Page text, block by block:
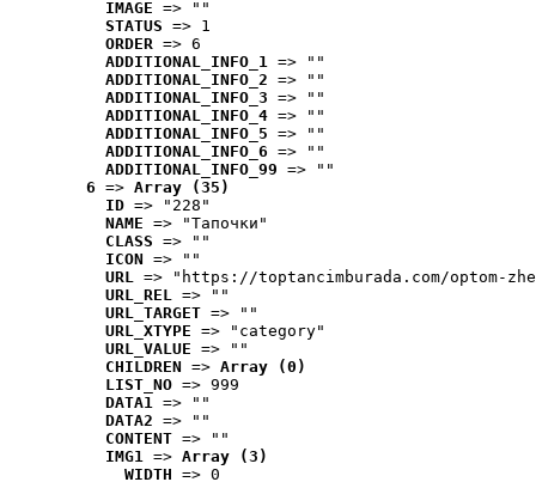
IMAGE => ""
STATUS => 1
ORDER => 6
ADDITIONAL_INFO_1 => ""
ADDITIONAL_INFO_2 => ""
ADDITIONAL_INFO_3 => ""
ADDITIONAL_INFO_4 => ""
ADDITIONAL_INFO_5 => ""
ADDITIONAL_INFO_6 => ""
ADDITIONAL_INFO_99 => ""
6 => Array (35)
ID => "228"
NAME => "Tапочки"
CLASS => ""
ICON => ""
URL => "https://toptancimburada.com/optom-
URL_REL => ""
URL_TARGET => ""
URL_XTYPE => "category"
URL_VALUE => ""
CHILDREN => Array (0)
LIST_NO => 999
DATA1 => ""
DATA2 => ""
CONTENT => ""
IMG1 => Array (3)
WIDTH => 0